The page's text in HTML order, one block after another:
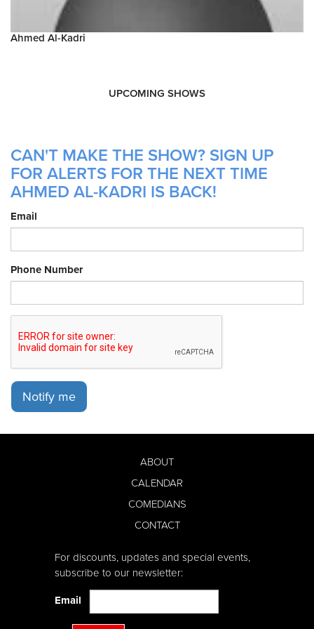
Ahmed Al-Kadri
UPCOMING SHOWS
CAN'T MAKE THE SHOW? SIGN UP
FOR ALERTS FOR THE NEXT TIME
AHMED AL-KADRI IS BACK!
Email
Phone Number
Notify me
ABOUT
CALENDAR
COMEDIANS
CONTACT
For discounts, updates and special events,
subscribe to our newsletter:
Email